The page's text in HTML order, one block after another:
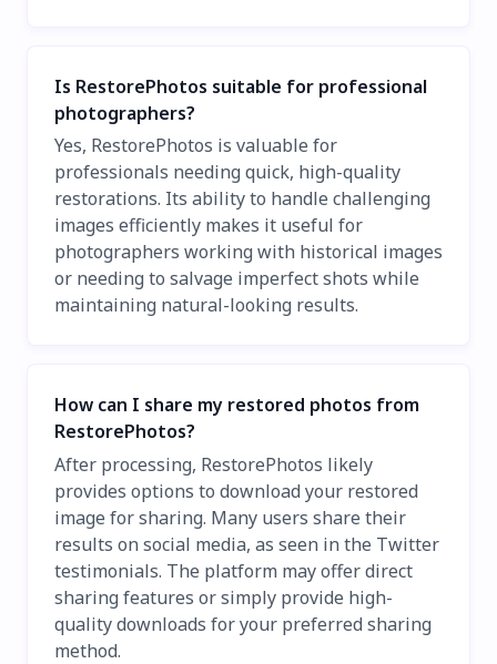
Is RestorePhotos suitable for professional
photographers?
Yes, RestorePhotos is valuable for
professionals needing quick, high-quality
restorations. Its ability to handle challenging
images efficiently makes it useful for
photographers working with historical images
or needing to salvage imperfect shots while
maintaining natural-looking results.
How can I share my restored photos from
RestorePhotos?
After processing, RestorePhotos likely
provides options to download your restored
image for sharing. Many users share their
results on social media, as seen in the Twitter
testimonials. The platform may offer direct
sharing features or simply provide high-
quality downloads for your preferred sharing
method.